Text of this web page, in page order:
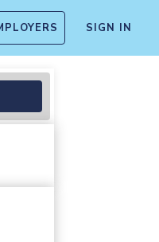
SIGN IN